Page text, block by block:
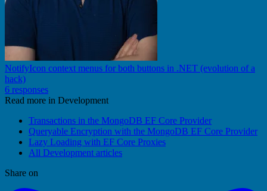
NotifyIcon context menus for both buttons in .NET (evolution of a
hack)
6 responses
Read more in Development
Transactions in the MongoDB EF Core Provider
Queryable Encryption with the MongoDB EF Core Provider
Lazy Loading with EF Core Proxies
All Development articles
Share on